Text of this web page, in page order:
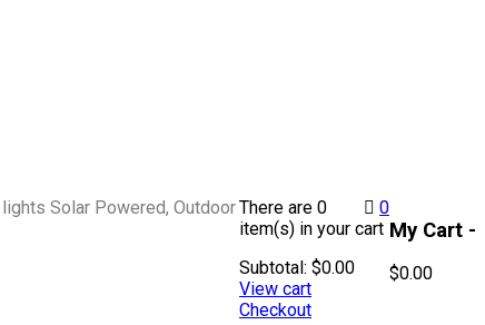
My Cart -
$0.00
0
There are 0
item(s) in your cart
Subtotal: $0.00
View cart
Checkout
Solar Powered, Outdoor